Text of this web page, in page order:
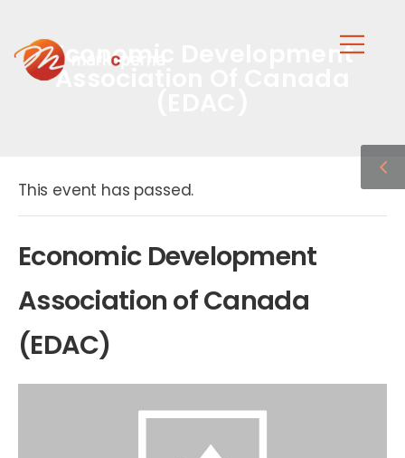
Economic Development
Association Of Canada
This event has passed.
Economic Development
Association of Canada
(EDAC)